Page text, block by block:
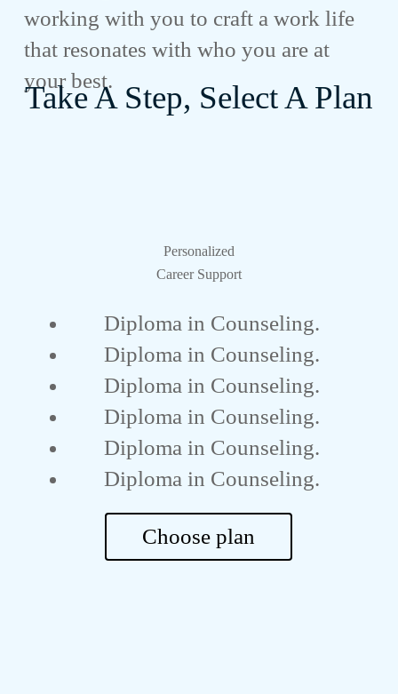
working with you to craft a work life
that resonates with who you are at
your best.
Take A Step, Select A Plan
Personalized
Career Support
Diploma in Counseling.
Diploma in Counseling.
Diploma in Counseling.
Diploma in Counseling.
Diploma in Counseling.
Diploma in Counseling.
Choose plan